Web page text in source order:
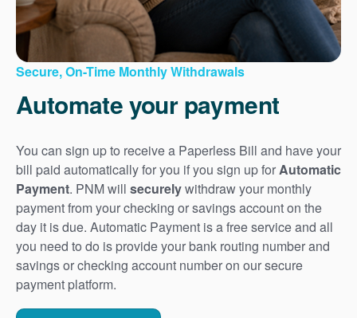
Secure, On-Time Monthly Withdrawals
Automate your payment
You can sign up to receive a Paperless Bill and have your
bill paid automatically for you if you sign up forAutomatic
Payment. PNM will securelywithdraw your monthly
payment from your checking or savings account on the
day it is due. Automatic Payment is a free service and all
you need to do is provide your bank routing number and
savings or checking account number on our secure
payment platform.